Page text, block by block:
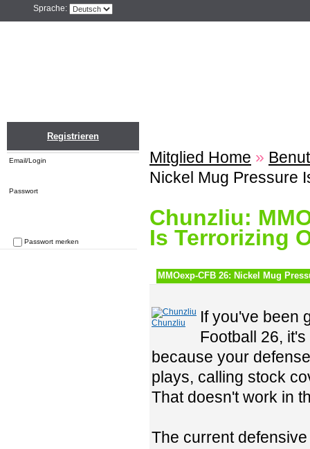
Sprache:
Registrieren
Email/Login
Passwort
Passwort merken
Mitglied Home »
Nickel Mug Pressure
Chunzliu:
Is Terrorizing
MMOexp-CFB 26: Nickel Mug
Chunzliu
If you've been
Football 26,
because your
plays, calling stock
That doesn't work in
The current